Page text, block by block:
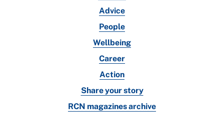
Advice
People
Wellbeing
Career
Action
Share your story
RCN magazines archive